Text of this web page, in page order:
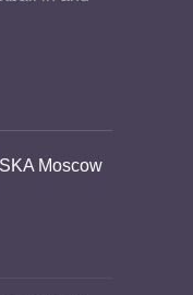
Moscow